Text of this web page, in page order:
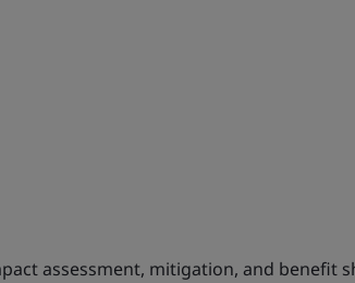
assessment, mitigation, and benefit